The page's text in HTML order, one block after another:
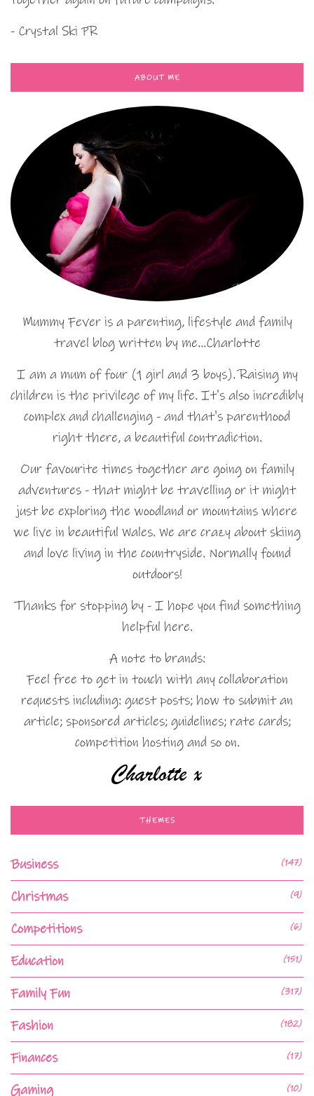
- Crystal Ski PR
ABOUT ME
Mummy Fever is a parenting, lifestyle and family
travel blog written by me…Charlotte
I am a mum of four (1 girl and 3 boys). Raising my
children is the privilege of my life. It's also incredibly
complex and challenging - and that's parenthood
right there, a beautiful contradiction.
Our favourite times together are going on family
adventures - that might be travelling or it might
just be exploring the woodland or mountains where
we live in beautiful Wales. We are crazy about skiing
and love living in the countryside. Normally found
outdoors!
Thanks for stopping by - I hope you find something
helpful here.
A note to brands:
Feel free to get in touch with any collaboration
requests including: guest posts; how to submit an
article; sponsored articles; guidelines; rate cards;
competition hosting and so on.
THEMES
Business (147)
Christmas (9)
Competitions (6)
Education (151)
Family Fun (317)
Fashion (182)
Finances (17)
Gaming (10)